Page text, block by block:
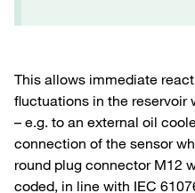
This allows immediate
fluctuations in the
– e.g. to an external oil
connection of the sensor
round plug connector M12
coded, in line with IEC